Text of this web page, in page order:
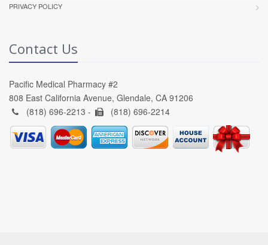
PRIVACY POLICY
Contact Us
Pacific Medical Pharmacy #2
808 East California Avenue, Glendale, CA 91206
(818) 696-2213 -
(818) 696-2214